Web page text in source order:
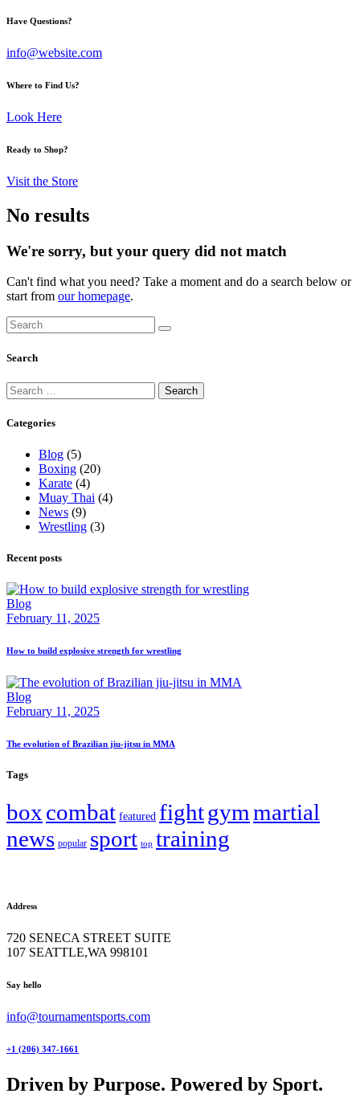
facebook-
twitter-
instagram
Have Questions?
info@website.com
Where to Find Us?
Look Here
Ready to Shop?
Visit the Store
No results
We're sorry, but your query did not match
Can't find what you need? Take a moment and do a search below or
start from our homepage.
Search
Search
Search
for:
Categories
Blog (5)
Boxing (20)
Karate (4)
Muay Thai (4)
News (9)
Wrestling (3)
Recent posts
Blog
February 11, 2025
How to build explosive strength for wrestling
Blog
February 11, 2025
The evolution of Brazilian jiu-jitsu in MMA
Tags
boxcombat featured fightgymmartial
news popular sport top training
Address
720 SENECA STREET SUITE
107 SEATTLE,WA 998101
facebook-
twitter-
instagram
Say hello
info@tournamentsports.com
+1 (206) 347-1661
Driven by Purpose. Powered by Sport.